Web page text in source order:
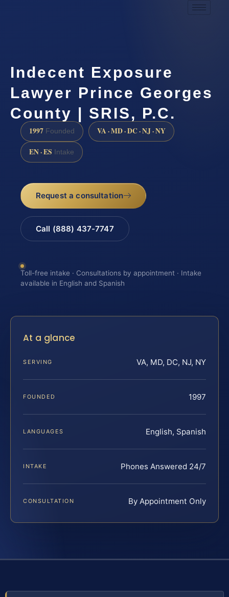
Indecent Exposure
Lawyer Prince Georges
County | SRIS, P.C.
1997 Founded VA · MD · DC · NJ · NY
EN · ES Intake
Request a consultation
Call (888) 437-7747
Toll-free intake · Consultations by appointment · Intake
available in English and Spanish
At a glance
SERVING VA, MD, DC, NJ, NY
FOUNDED 1997
LANGUAGES English, Spanish
INTAKE Phones Answered 24/7
CONSULTATION By Appointment Only